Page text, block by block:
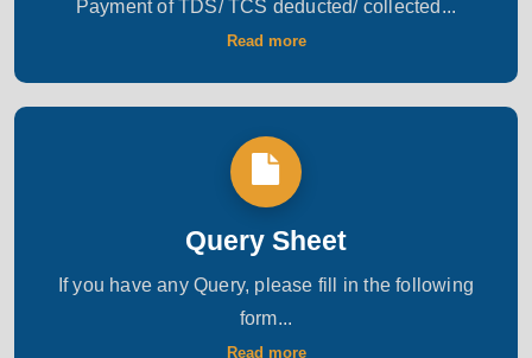
Payment of TDS/ TCS deducted/ collected...
Read more
Query Sheet
If you have any Query, please fill in the following
form...
Read more